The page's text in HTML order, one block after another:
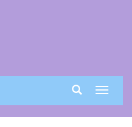
Toggle